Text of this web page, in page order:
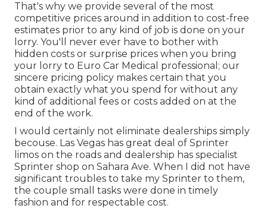
That's why we provide several of the most
competitive prices around in addition to cost-free
estimates prior to any kind of job is done on your
lorry. You'll never ever have to bother with
hidden costs or surprise prices when you bring
your lorry to Euro Car Medical professional; our
sincere pricing policy makes certain that you
obtain exactly what you spend for without any
kind of additional fees or costs added on at the
end of the work.
I would certainly not eliminate dealerships simply
becouse. Las Vegas has great deal of Sprinter
limos on the roads and dealership has specialist
Sprinter shop on Sahara Ave. When I did not have
significant troubles to take my Sprinter to them,
the couple small tasks were done in timely
fashion and for respectable cost.